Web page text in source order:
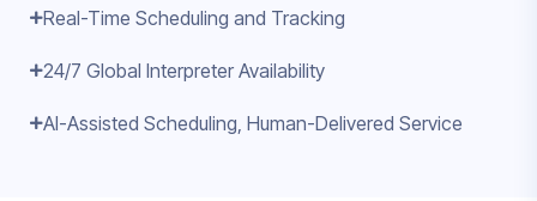
Real-Time Scheduling and Tracking
24/7 Global Interpreter Availability
AI-Assisted Scheduling, Human-Delivered Service